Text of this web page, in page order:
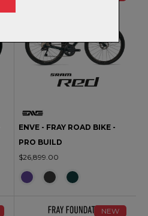
ENVE - FRAY ROAD BIKE -
PRO BUILD
$26,899.00
NEW